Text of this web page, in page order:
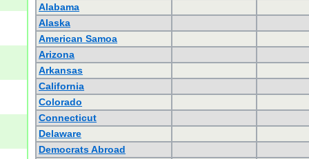
Alabama
Alaska
American Samoa
Arizona
Arkansas
California
Colorado
Connecticut
Delaware
Democrats Abroad